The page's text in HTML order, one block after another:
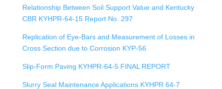
Relationship Between Soil Support Value and Kentucky
CBR KYHPR-64-15 Report No. 297
Replication of Eye-Bars and Measurement of Losses in
Cross Section due to Corrosion KYP-56
Slip-Form Paving KYHPR-64-5 FINAL REPORT
Slurry Seal Maintenance Applications KYHPR 64-7